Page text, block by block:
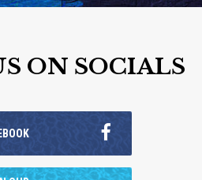
ON SOCIALS